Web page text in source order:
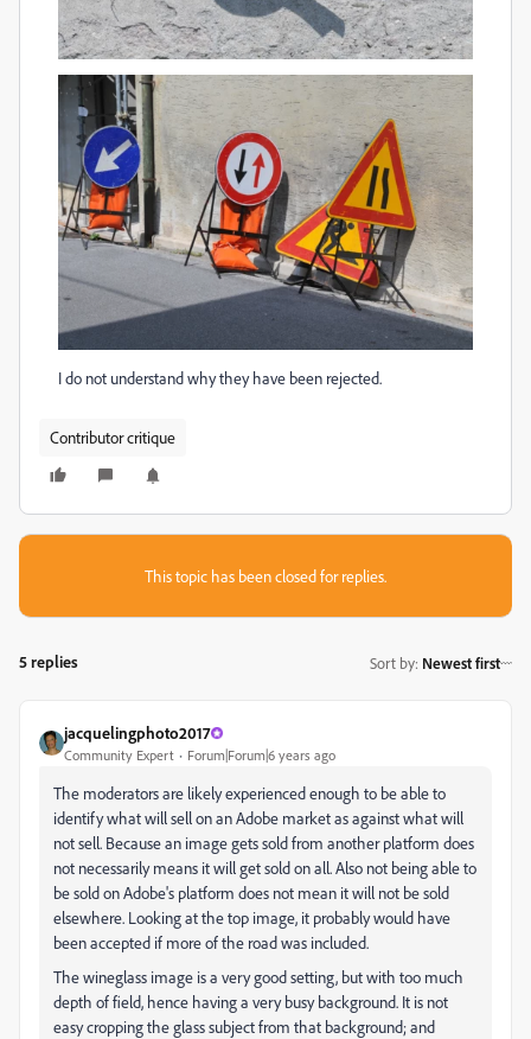
I do not understand why they have been rejected.
Contributor critique
This topic has been closed for replies.
5 replies Sort by: Newest first
jacquelingphoto2017
Community Expert Forum|Forum|6 years ago
The moderators are likely experienced enough to be able to
identify what will sell on an Adobe market as against what will
not sell. Because an image gets sold from another platform does
not necessarily means it will get sold on all. Also not being able to
be sold on Adobe's platform does not mean it will not be sold
elsewhere. Looking at the top image, it probably would have
been accepted if more of the road was included.
The wineglass image is a very good setting, but with too much
depth of field, hence having a very busy background. It is not
easy cropping the glass subject from that background; and